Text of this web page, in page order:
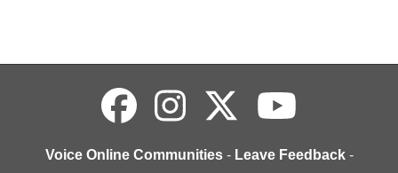
Voice Online Communities - Leave Feedback -